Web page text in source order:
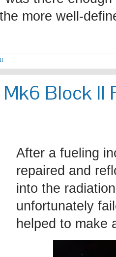
more well-
Block II
After a fueling
repaired and
into the
unfortunately
helped to make